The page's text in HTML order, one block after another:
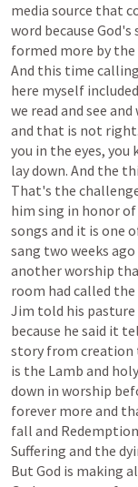
media source that
word because God's
formed more by the
And this time calling
here myself included
we read and see and
and that is not right.
you in the eyes, you
laydown. And the
That's the
him sing in honorof
songs and it is one
sang two weeks ago
anotherworship
room had called the
Jim told his pasture
because he said it
story from creation
is the Lamb and holy
down in worship
forever more and
fall and Redemption
Suffering and the
But God is making